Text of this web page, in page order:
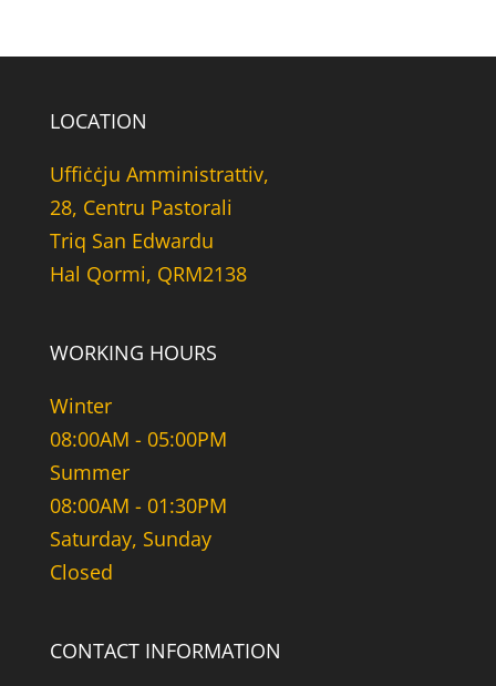
LOCATION
Uffiċċju Amministrattiv,
28, Centru Pastorali
Triq San Edwardu
Hal Qormi, QRM2138
WORKING HOURS
Winter
08:00AM - 05:00PM
Summer
08:00AM - 01:30PM
Saturday, Sunday
Closed
CONTACT INFORMATION